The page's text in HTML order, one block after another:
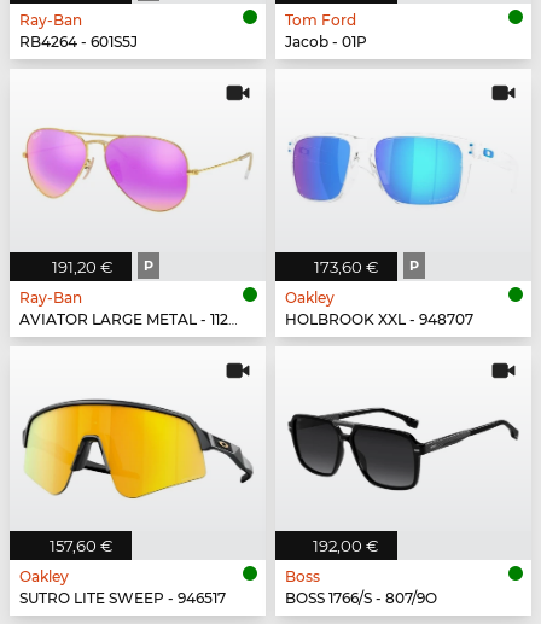
Ray-Ban
RB4264 - 601S5J
Tom Ford
Jacob - 01P
191,20 € P
Ray-Ban
AVIATOR LARGE METAL - 112/1Q
173,60 € P
Oakley
HOLBROOK XXL - 948707
157,60 €
Oakley
SUTRO LITE SWEEP - 946517
192,00 €
Boss
BOSS 1766/S - 807/9O